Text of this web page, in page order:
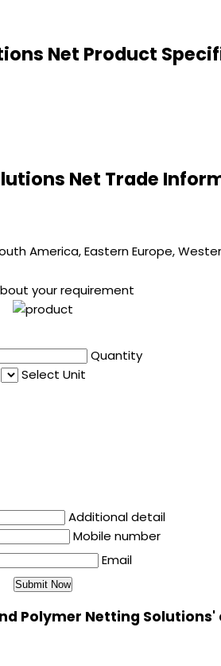
Net Product
Net Trade
America, Eastern Europe,
your requirement
Quantity
Select Unit
Additional detail
Mobile number
Email
Polymer Netting